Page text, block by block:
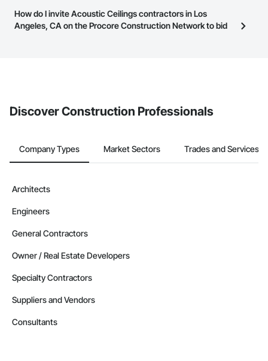
page.
Most businesses listed on the Procore Construction Network
have updated their service area. Select a business to view a
How do I invite Acoustic Ceilings contractors in Los
Angeles, CA on the Procore Construction Network to bid
Discover Construction Professionals
Company Types Market Sectors Trades and Services
Architects
Engineers
General Contractors
Owner / Real Estate Developers
Specialty Contractors
Suppliers and Vendors
Consultants